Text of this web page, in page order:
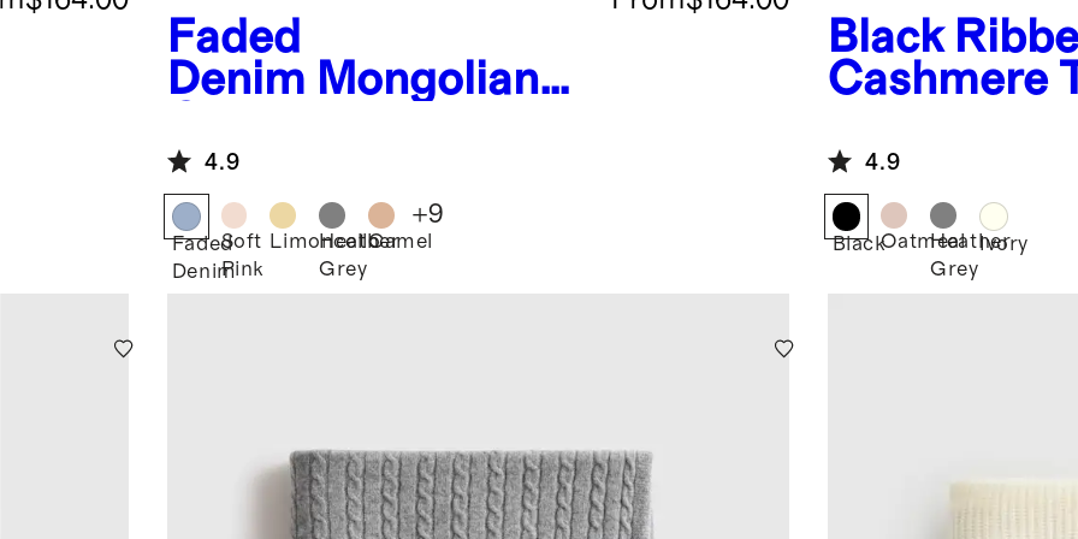
Faded
Denim Mongolian
4.9
Faded
Denim
Soft
Pink
Limoncello
Heather
Grey
Camel
+9
Black
Cashmere
4.9
BlackOatmealHeather
Grey
Ivory